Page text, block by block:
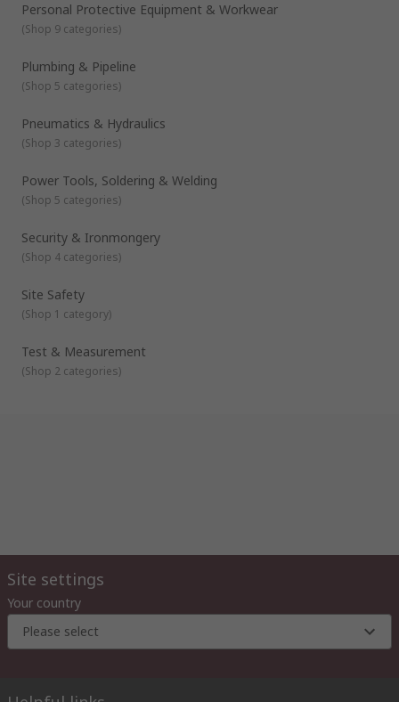
Personal Protective Equipment & Workwear
(Shop 9 categories)
Plumbing & Pipeline
(Shop 5 categories)
Pneumatics & Hydraulics
(Shop 3 categories)
Power Tools, Soldering & Welding
(Shop 5 categories)
Security & Ironmongery
(Shop 4 categories)
Site Safety
(Shop 1 category)
Test & Measurement
(Shop 2 categories)
Site settings
Your country
Please select